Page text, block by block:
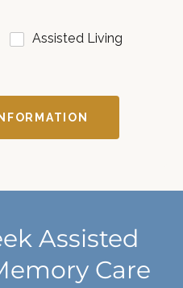
Assisted Living
Assisted
Care